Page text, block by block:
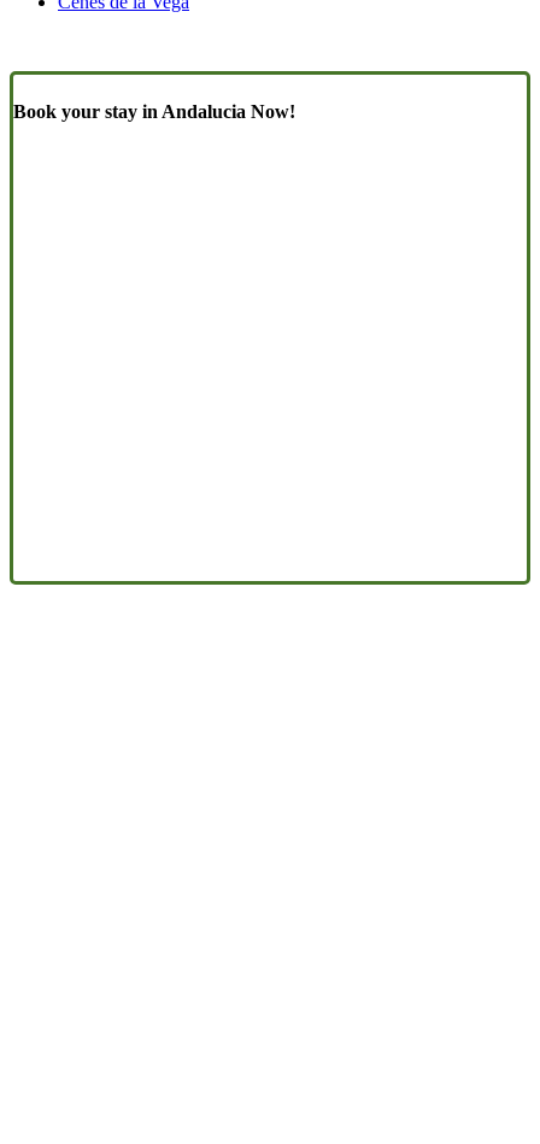
Book your stay in Andalucia Now!